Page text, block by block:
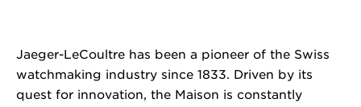
Jaeger-LeCoultre has been a pioneer of the Swiss
watchmaking industry since 1833. Driven by its
quest for innovation, the Maison is constantly